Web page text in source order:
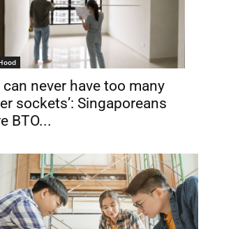
can never have too many
sockets’: Singaporeans
BTO...